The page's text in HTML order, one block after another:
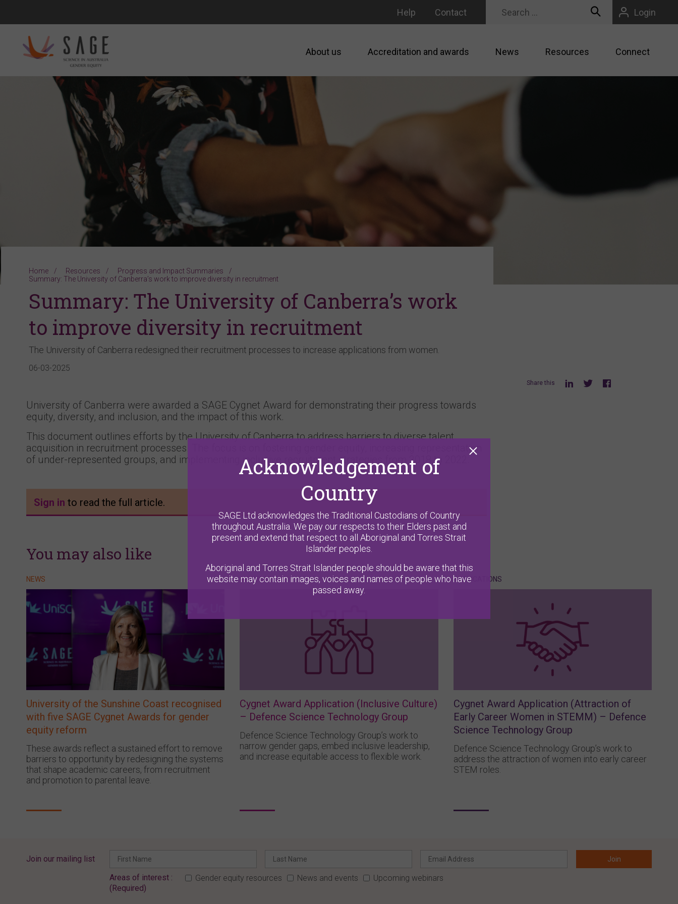
Help Contact Login
About us Accreditation and awards News Resources Connect
Home Resources
Progress and Impact Summaries
Summary: The University of Canberra’s work to improve diversity in recruitment
Summary: The University of Canberra’s work
to improve diversity in recruitment
The University of Canberra redesigned their recruitment processes to increase applications from women.
06-03-2025
University of Canberra were awarded a SAGE Cygnet Award for demonstrating their progress towards
equity, diversity, and inclusion, and the impact of this work.
This document outlines efforts by the University of Canberra to address barriers to diverse talent
acquisition in recruitment processes. The focus is on fostering gender equity, increasing representation
of under-represented groups, and implementing inclusive recruitment strategies from 2018 to 2022.
Sign in to read the full article.
Share this
You may also like
NEWS
University of the Sunshine Coast recognised
with five SAGE Cygnet Awards for gender
equity reform
These awards reflect a sustained effort to remove
barriers to opportunity by redesigning the systems
that shape academic careers, from recruitment
and promotion to parental leave.
APPLICATIONS
Cygnet Award Application (Inclusive Culture)
– Defence Science Technology Group
Defence Science Technology Group’s work to
narrow gender gaps, embed inclusive leadership,
and increase equitable access to flexible work.
APPLICATIONS
Cygnet Award Application (Attraction of
Early Career Women in STEMM) – Defence
Science Technology Group
Defence Science Technology Group’s work to
address the attraction of women into early career
STEM roles.
Join our mailing list
Areas of interest :
(Required)
Gender equity resources News and events Upcoming webinars
Acknowledgement of
Country
SAGE Ltd acknowledges the Traditional Custodians of Country
throughout Australia. We pay our respects to their Elders past and
present and extend that respect to all Aboriginal and Torres Strait
Islander peoples.
Aboriginal and Torres Strait Islander people should be aware that this
website may contain images, voices and names of people who have
passed away.